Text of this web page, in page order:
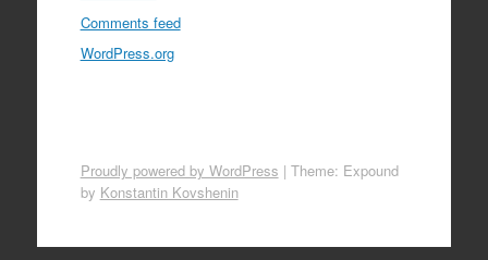
Comments feed
WordPress.org
Proudly powered by WordPress | Theme: Expound
by Konstantin Kovshenin